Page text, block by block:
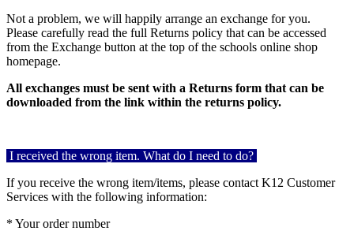
Not a problem, we will happily arrange an exchange for you.
Please carefully read the full Returns policy that can be accessed
from the Exchange button at the top of the schools online shop
homepage.
All exchanges must be sent with a Returns form that can be
downloaded from the link within the returns policy.
I received the wrong item. What do I need to do?
If you receive the wrong item/items, please contact K12 Customer
Services with the following information:
* Your order number